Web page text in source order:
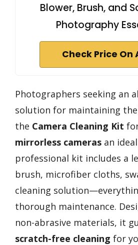
Blower, Brush, and
Photography
Check Price On
Photographers seeking an
solution for maintaining
the Camera Cleaning Kit
mirrorless cameras an
professional kit includes a
brush, microfiber cloths,
cleaning
thorough maintenance.
non-abrasive materials, it
scratch-free cleaning for